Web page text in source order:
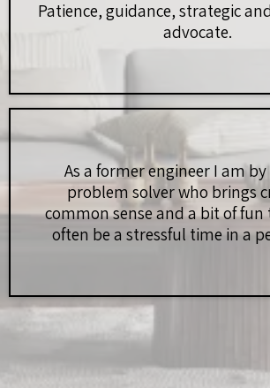
Patience, guidance, strategic
advocate.
As a former engineer I am
problem solver who brings
common sense and a bit of fun
often be a stressful time in a